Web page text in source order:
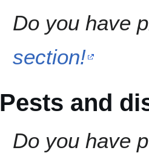
Do you have
section!
Pests and
Do you have